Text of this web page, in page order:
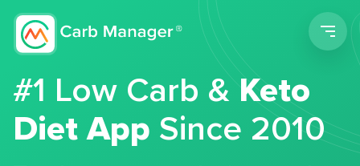
#1 Low Carb &Keto
Diet App Since 2010